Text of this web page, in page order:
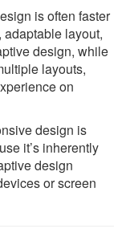
is often faster
layout,
design, while
layouts,
on
design is
it’s inherently
design
or screen